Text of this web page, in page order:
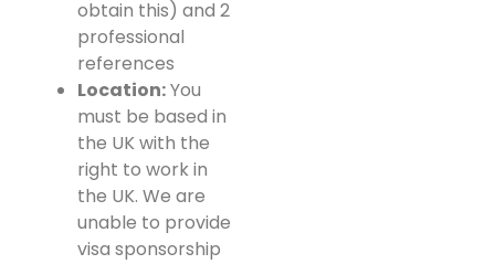
obtain this) and 2
professional
references
Location:You
must be based in
the UK with the
right to work in
the UK. We are
unable to provide
visa sponsorship